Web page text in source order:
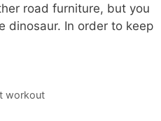
road furniture, but you
dinosaur. In order to keep
workout